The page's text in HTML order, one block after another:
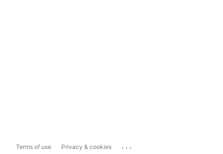
Terms of use Privacy & cookies ...